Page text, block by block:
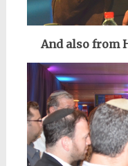
And also from